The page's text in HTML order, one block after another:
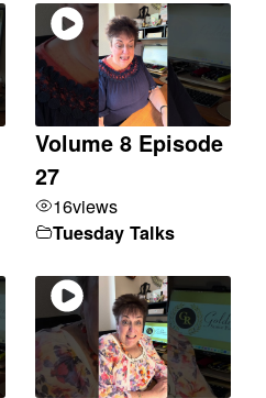
Volume 8 Episode
27
16views
Tuesday Talks